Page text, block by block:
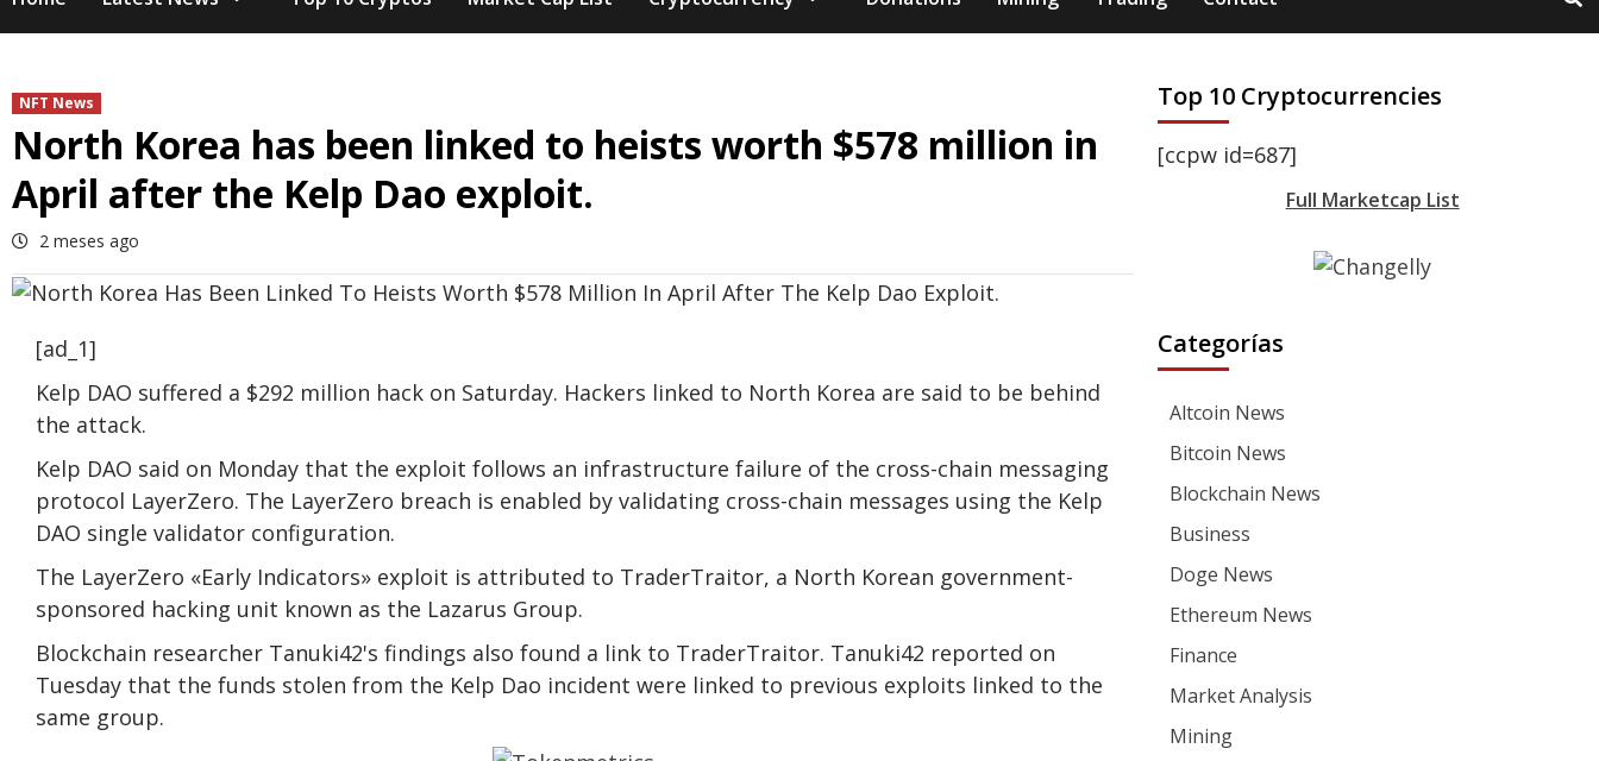
NFT News
North Korea has been linked to heists worth $578 million in
April after the Kelp Dao exploit.
2 meses ago
[ad_1]
Kelp DAO suffered a $292 million hack on Saturday. Hackers linked to North Korea are said to be behind
the attack.
Kelp DAO said on Monday that the exploit follows an infrastructure failure of the cross-chain messaging
protocol LayerZero. The LayerZero breach is enabled by validating cross-chain messages using the Kelp
DAO single validator configuration.
The LayerZero «Early Indicators» exploit is attributed to TraderTraitor, a North Korean government-
sponsored hacking unit known as the Lazarus Group.
Blockchain researcher Tanuki42's findings also found a link to TraderTraitor. Tanuki42 reported on
Tuesday that the funds stolen from the Kelp Dao incident were linked to previous exploits linked to the
same group.
Top 10 Cryptocurrencies
[ccpw id=687]
Full Marketcap List
Categorías
Altcoin News
Bitcoin News
Blockchain News
Business
Doge News
Ethereum News
Finance
Market Analysis
Mining